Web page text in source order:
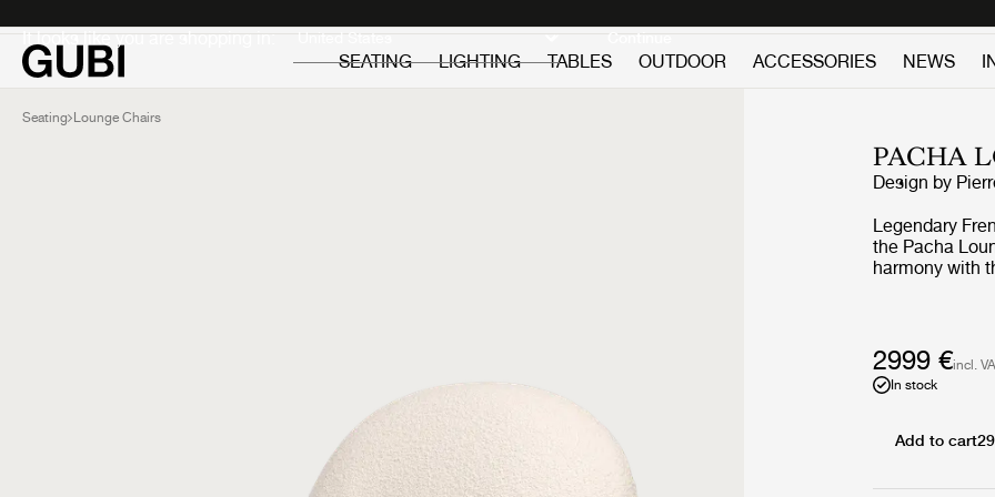
It looks like you are shopping in: Continue
SEATING
LIGHTING TABLES OUTDOOR ACCESSORIES NEWS
Seating Lounge Chairs
PACHA
Design by
Legendary
the Pacha
harmony with
perfect
the foam and
Through
on the floor,
2999 €incl.
In stock
Add to cart